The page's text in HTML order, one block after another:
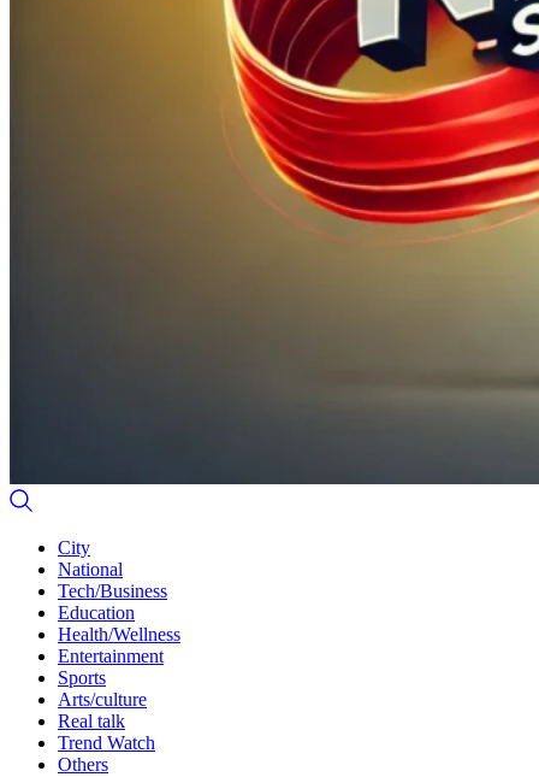
City
National
Tech/Business
Education
Health/Wellness
Entertainment
Sports
Arts/culture
Real talk
Trend Watch
Others